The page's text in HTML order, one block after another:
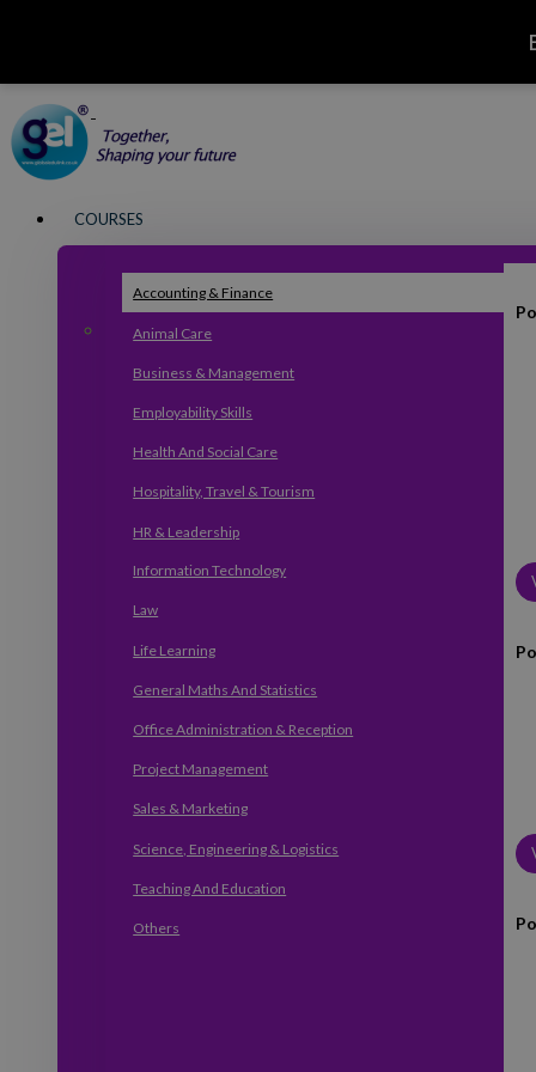
COURSES
Accounting & Finance
Animal Care
Business & Management
Employability Skills
Health And Social Care
Hospitality, Travel & Tourism
HR & Leadership
Information Technology
Law
Life Learning
General Maths And Statistics
Office Administration & Reception
Project Management
Sales & Marketing
Science, Engineering & Logistics
Teaching And Education
Others